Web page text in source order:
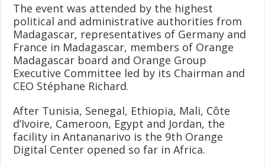
The event was attended by the highest
political and administrative authorities from
Madagascar, representatives of Germany and
France in Madagascar, members of Orange
Madagascar board and Orange Group
Executive Committee led by its Chairman and
CEO Stéphane Richard.
After Tunisia, Senegal, Ethiopia, Mali, Côte
d’Ivoire, Cameroon, Egypt and Jordan, the
facility in Antananarivo is the 9th Orange
Digital Center opened so far in Africa.